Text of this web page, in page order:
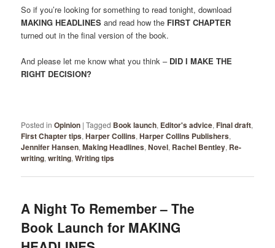
So if you’re looking for something to read tonight, download
MAKING HEADLINES and read how the FIRST CHAPTER
turned out in the final version of the book.
And please let me know what you think – DID I MAKE THE
RIGHT DECISION?
Posted in Opinion |Tagged Book launch, Editor's advice,Final draft,
First Chapter tips,Harper Collins,Harper Collins Publishers,
Jennifer Hansen,Making Headlines,Novel, Rachel Bentley, Re-
writing,writing,Writing tips
A Night To Remember – The
Book Launch for MAKING